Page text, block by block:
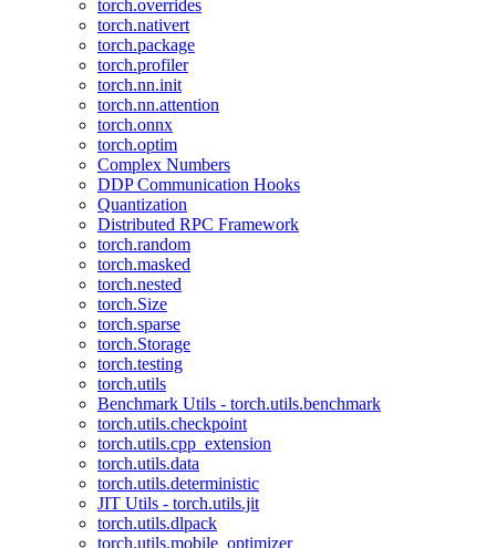
torch.overrides
torch.nativert
torch.package
torch.profiler
torch.nn.init
torch.nn.attention
torch.onnx
torch.optim
Complex Numbers
DDP Communication Hooks
Quantization
Distributed RPC Framework
torch.random
torch.masked
torch.nested
torch.Size
torch.sparse
torch.Storage
torch.testing
torch.utils
Benchmark Utils - torch.utils.benchmark
torch.utils.checkpoint
torch.utils.cpp_extension
torch.utils.data
torch.utils.deterministic
JIT Utils - torch.utils.jit
torch.utils.dlpack
torch.utils.mobile_optimizer